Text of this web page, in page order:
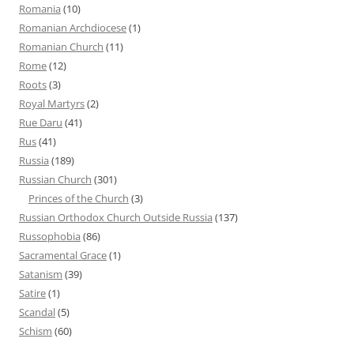
Romania (10)
Romanian Archdiocese(1)
Romanian Church (11)
Rome(12)
Roots(3)
Royal Martyrs(2)
Rue Daru (41)
Rus(41)
Russia (189)
Russian Church (301)
Princes of the Church (3)
Russian Orthodox Church Outside Russia (137)
Russophobia (86)
Sacramental Grace(1)
Satanism (39)
Satire(1)
Scandal(5)
Schism (60)